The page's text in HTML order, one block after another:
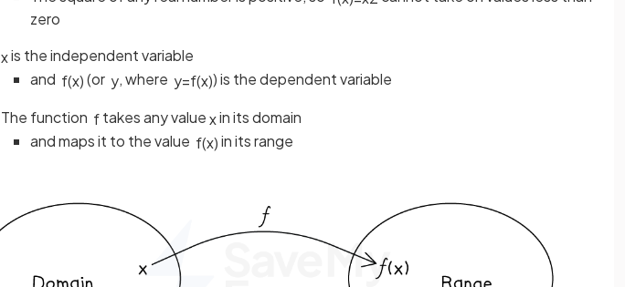
zero
xis the independent variable
and f(x)(or y, where y=f(x)) is the dependent variable
The function ftakes any valuexin its domain
and maps it to the value f(x)in its range